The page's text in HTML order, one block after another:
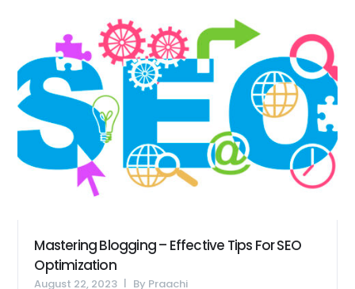
Mastering Blogging – Effective Tips For SEO
Optimization
August 22, 2023 By Praachi